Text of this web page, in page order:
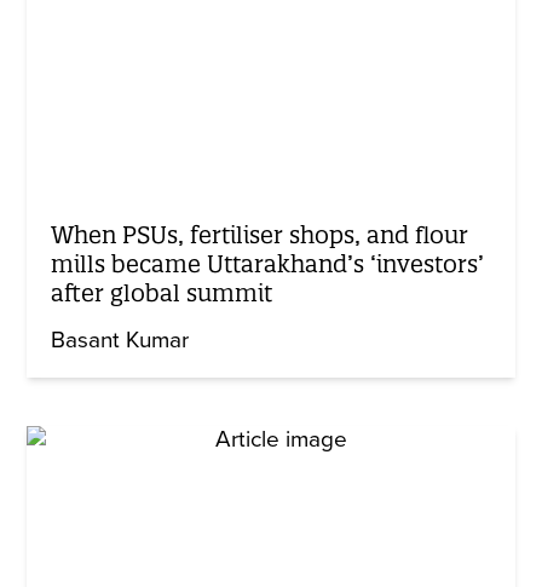
When PSUs, fertiliser shops, and flour
mills became Uttarakhand’s ‘investors’
after global summit
Basant Kumar